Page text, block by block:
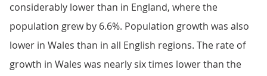
considerably lower than in England, where the
population grew by 6.6%. Population growth was also
lower in Wales than in all English regions. The rate of
growth in Wales was nearly six times lower than the